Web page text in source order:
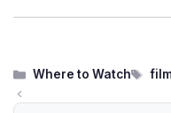
Categories
Where to Watch